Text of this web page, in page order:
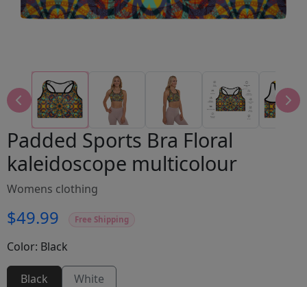
Padded Sports Bra Floral
kaleidoscope multicolour
Womens clothing
$49.99 Free Shipping
Color: Black
Black White